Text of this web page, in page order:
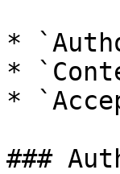
*
*
*
###